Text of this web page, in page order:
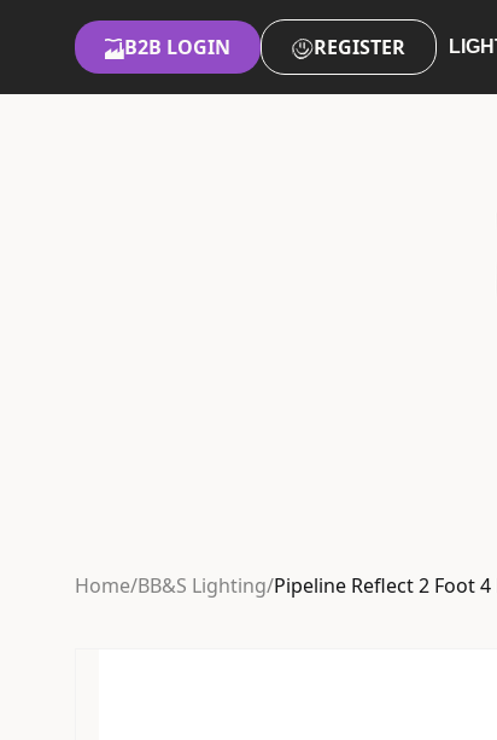
B2B LOGIN REGISTER
Home/BB&S Lighting/Pipeline Reflect 2 Foot